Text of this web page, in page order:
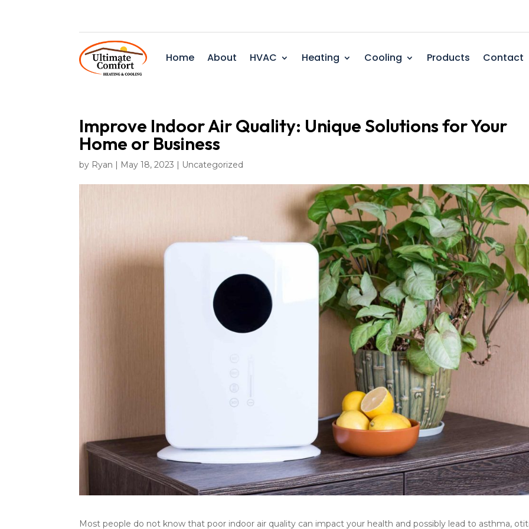
Home About HVAC Heating Cooling Products Contact
Improve Indoor Air Quality: Unique Solutions for Your
Home or Business
by Ryan | May 18, 2023 | Uncategorized
Most people do not know that poor indoor air quality can impact your health and possibly lead to asthma,